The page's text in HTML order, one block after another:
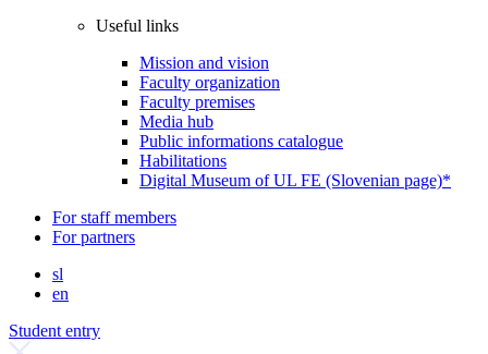
Useful links
Mission and vision
Faculty organization
Faculty premises
Media hub
Public informations catalogue
Habilitations
Digital Museum of UL FE (Slovenian page)*
For staff members
For partners
sl
en
Student entry